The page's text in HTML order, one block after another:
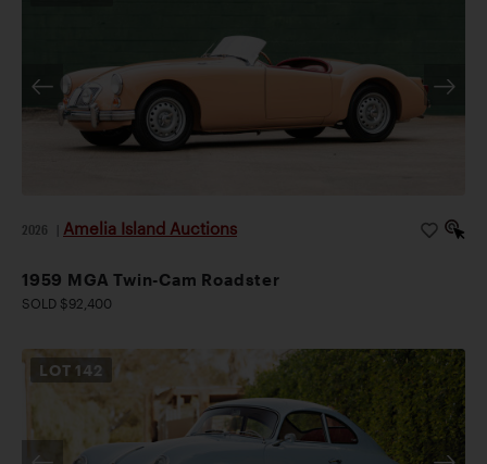
2026 Amelia Island Auctions
1959 MGA Twin-Cam Roadster
SOLD $92,400
LOT 142